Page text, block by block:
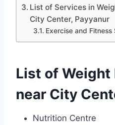
List of Services in
City Center, Payyanur
Exercise and Fitness
List of Weight
near City
Nutrition Centre